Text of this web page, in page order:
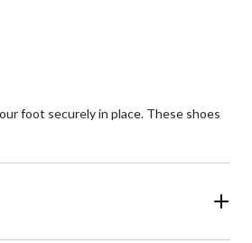
foot securely in place. These shoes